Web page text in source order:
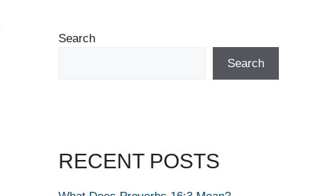
Search
Search
RECENT POSTS